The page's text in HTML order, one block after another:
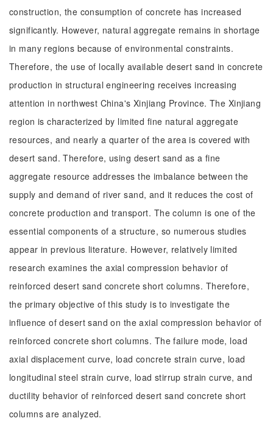
construction, the consumption of concrete has increased
significantly. However, natural aggregate remains in shortage
in many regions because of environmental constraints.
Therefore, the use of locally available desert sand in concrete
production in structural engineering receives increasing
attention in northwest China's Xinjiang Province. The Xinjiang
region is characterized by limited fine natural aggregate
resources, and nearly a quarter of the area is covered with
desert sand. Therefore, using desert sand as a fine
aggregate resource addresses the imbalance between the
supply and demand of river sand, and it reduces the cost of
concrete production and transport. The column is one of the
essential components of a structure, so numerous studies
appear in previous literature. However, relatively limited
research examines the axial compression behavior of
reinforced desert sand concrete short columns. Therefore,
the primary objective of this study is to investigate the
influence of desert sand on the axial compression behavior of
reinforced concrete short columns. The failure mode, load
axial displacement curve, load concrete strain curve, load
longitudinal steel strain curve, load stirrup strain curve, and
ductility behavior of reinforced desert sand concrete short
columns are analyzed.